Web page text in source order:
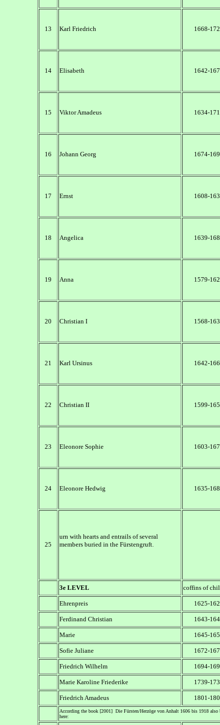
13 Karl Friedrich 1668-
14 Elisabeth 1642-
15 Viktor Amadeus 1634-
16 Johann Georg 1674-
17 Ernst 1608-
18 Angelica 1639-
19 Anna 1579-
20 Christian I 1568-
21 Karl Ursinus 1642-
22 Christian II 1599-
23 Eleonore Sophie 1603-
24 Eleonore Hedwig 1635-
25
urn with hearts and entrails of several
members buried in the Fürstengruft.
3e LEVEL coffins of
Ehrenpreis 1625-
Ferdinand Christian 1643-
Marie 1645-
Sofie Juliane 1672-
Friedrich Wilhelm 1694-
Marie Karoline Friederike 1739-
Friedrich Amadeus 1801-
According the book [2001] Die Fürsten/Herzöge von Anhalt 1606 bis 1918 also
here: